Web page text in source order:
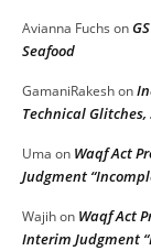
Avianna Fuchs on
Seafood
GamaniRakeshon
Technical Glitches,
Uma on Waqf Act
Judgment
Wajihon Waqf Act
Interim Judgment